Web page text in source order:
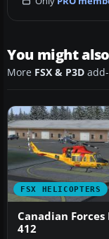
You might
More FSX & P3D
FSX HELICOPTERS
Canadian Forces
412